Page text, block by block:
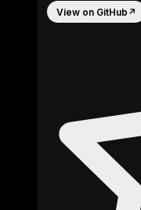
View on GitHub ↗